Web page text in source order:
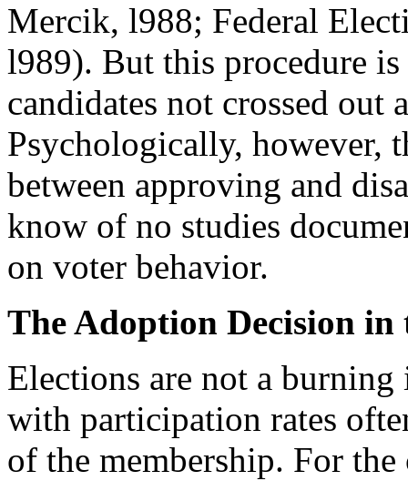
Mercik, l988; Federal
l989). But this procedure
candidates not crossed out
Psychologically, however,
between approving and
know of no studies
on voter behavior.
The Adoption Decision in
Elections are not a
with participation rates
of the membership. For